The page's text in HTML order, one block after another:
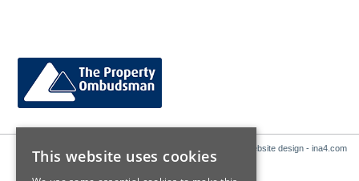
Website design - ina4.com
This website uses cookies